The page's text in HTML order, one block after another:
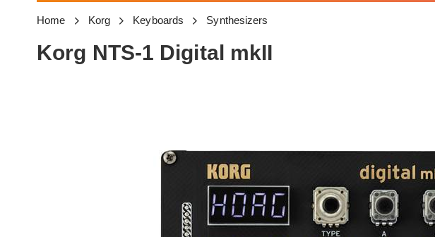
Home Korg Keyboards Synthesizers
Korg NTS-1 Digital mkII